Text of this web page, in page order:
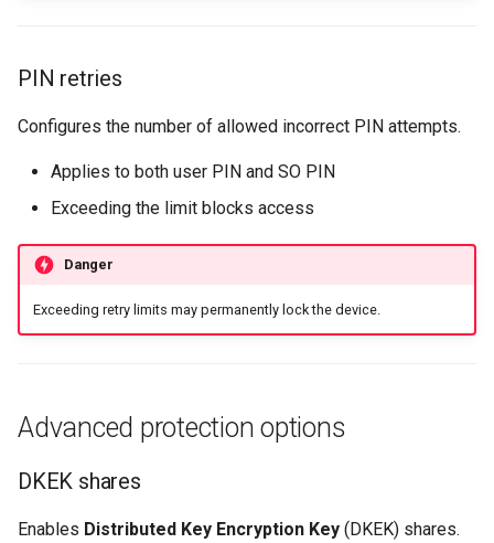
PIN retries
Configures the number of allowed incorrect PIN attempts.
Applies to both user PIN and SO PIN
Exceeding the limit blocks access
Danger
Exceeding retry limits may permanently lock the device.
Advanced protection options
DKEK shares
Enables Distributed Key Encryption Key (DKEK) shares.